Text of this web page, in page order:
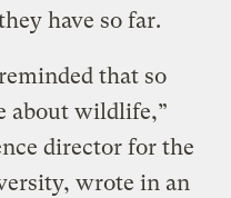
have so far.
that so
about wildlife,”
director for the
wrote in an